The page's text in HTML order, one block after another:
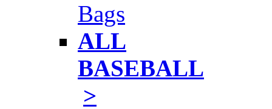
Bags
ALL
BASEBALL
>